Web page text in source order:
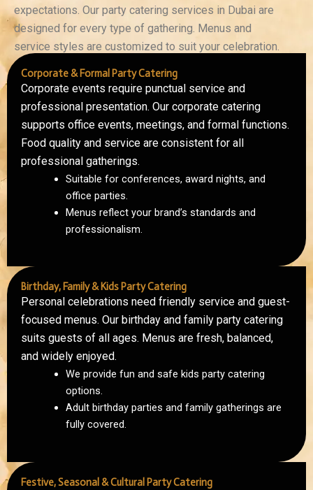
expectations. Our party catering services in Dubai are
designed for every type of gathering. Menus and
service styles are customized to suit your celebration.
Corporate & Formal Party Catering
Corporate events require punctual service and
professional presentation. Our corporate catering
supports office events, meetings, and formal functions.
Food quality and service are consistent for all
professional gatherings.
Suitable for conferences, award nights, and
office parties.
Menus reflect your brand’s standards and
professionalism.
Birthday, Family & Kids Party Catering
Personal celebrations need friendly service and guest-
focused menus. Our birthday and family party catering
suits guests of all ages. Menus are fresh, balanced,
and widely enjoyed.
We provide fun and safe kids party catering
options.
Adult birthday parties and family gatherings are
fully covered.
Festive, Seasonal & Cultural Party Catering